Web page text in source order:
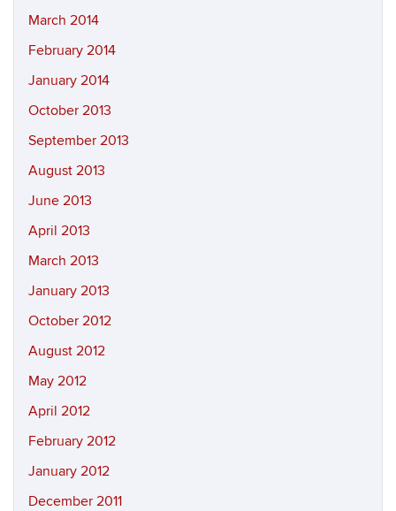
March 2014
February 2014
January 2014
October 2013
September 2013
August 2013
June 2013
April 2013
March 2013
January 2013
October 2012
August 2012
May 2012
April 2012
February 2012
January 2012
December 2011